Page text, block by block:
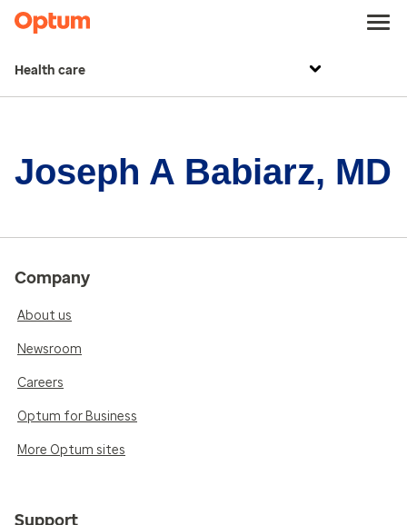
Health care
Joseph A Babiarz, MD
Company
About us
Newsroom
Careers
Optum for Business
More Optum sites
Support